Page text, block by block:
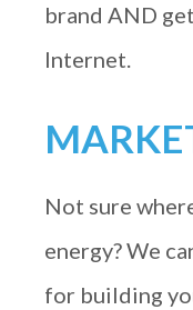
brand AND
Internet.
Not sure
energy? We
for building